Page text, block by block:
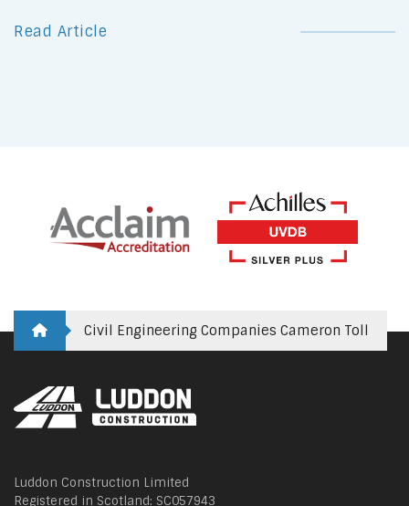
Read Article
Civil Engineering Companies Cameron Toll
Luddon Construction Limited
Registered in Scotland: SC057943